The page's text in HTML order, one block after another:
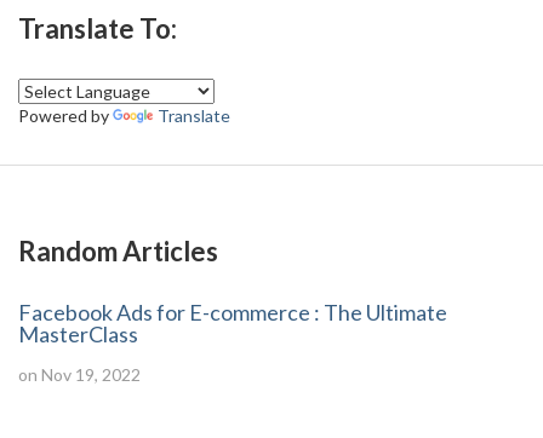
Translate To:
Powered by Translate
Random Articles
Facebook Ads for E-commerce : The Ultimate
MasterClass
on Nov 19, 2022